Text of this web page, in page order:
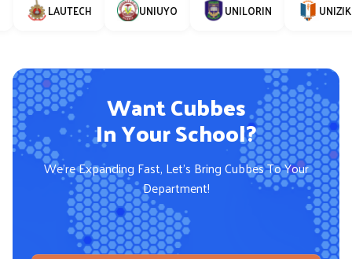
LAUTECH UNIUYO UNILORIN UNIZIK
Want Cubbes
In Your School?
We're Expanding Fast, Let's BringCubbes To Your
Department!